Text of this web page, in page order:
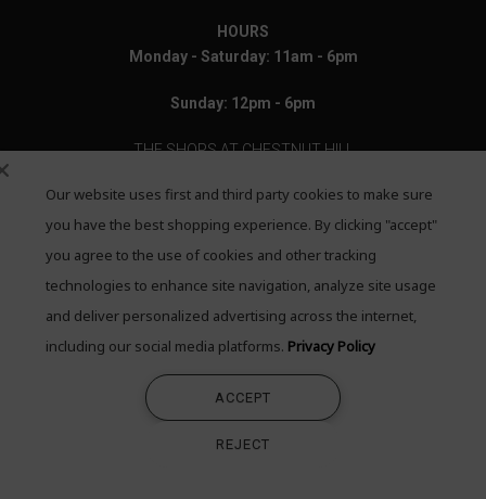
HOURS
Monday - Saturday: 11am - 6pm
Sunday: 12pm - 6pm
THE SHOPS AT CHESTNUT HILL
199 Boylston Street
Chestnut Hill, MA 02467
Text: 781-708-7260
Email: mail@quadrumgallery.com
©2026 Quadrum Gallery. All Rights Reserved
Our website uses first and third party cookies to make sure
you have the best shopping experience. By clicking "accept"
you agree to the use of cookies and other tracking
technologies to enhance site navigation, analyze site usage
and deliver personalized advertising across the internet,
including our social media platforms. Privacy Policy
ACCEPT
REJECT